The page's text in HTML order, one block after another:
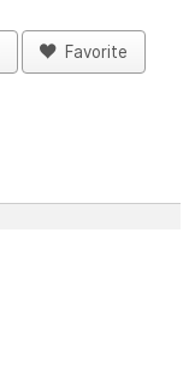
Favorite